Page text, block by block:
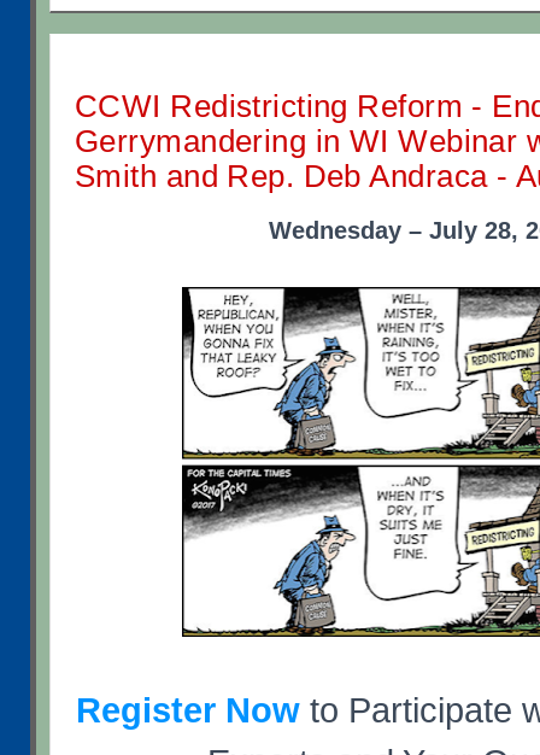
CCWI Redistricting Reform -
Gerrymandering in WI Webinar
Smith and Rep. Deb Andraca -
Wednesday – July 28,
Register Nowto Participate